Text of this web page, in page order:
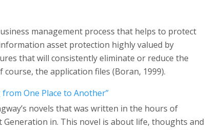
management process that helps to protect
asset protection highly valued by
that will consistently eliminate or reduce the
the application files (Boran, 1999).
from One Place to Another”
novels that was written in the hours of
in. This novel is about life, thoughts and